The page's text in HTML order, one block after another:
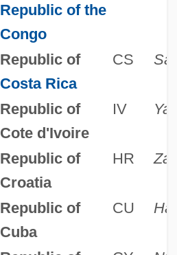
Republic of the
Congo
Republic of
Costa Rica
CS
Republic of
Cote d'Ivoire
IV
Republic of
Croatia
HR
Republic of
Cuba
CU